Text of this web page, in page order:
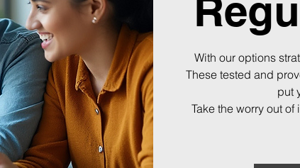
With our options
These tested and
put
Take the worry out